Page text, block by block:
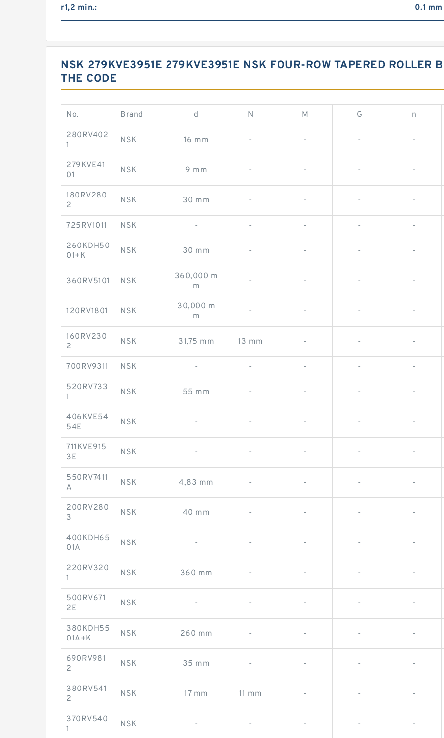
r1,2 min.: 0.1 mm
NSK 279KVE3951E 279KVE3951E NSK FOUR-ROW TAPERED ROLLER
THE CODE
No. Brand d N M G n
280RV402
1
NSK 16 mm - - - -
279KVE41
01
NSK 9 mm - - - -
180RV280
2
NSK 30 mm - - - -
725RV1011 NSK - - - - -
260KDH50
01+K
NSK 30 mm - - - -
360RV5101 NSK
360,000 m
m
- - - -
120RV1801 NSK
30,000 m
m
- - - -
160RV230
2
NSK 31,75 mm 13 mm - - -
700RV9311 NSK - - - - -
520RV733
1
NSK 55 mm - - - -
406KVE54
54E
NSK - - - - -
711KVE915
3E
NSK - - - - -
550RV7411
A
NSK 4,83 mm - - - -
200RV280
3
NSK 40 mm - - - -
400KDH65
01A
NSK - - - - -
220RV320
1
NSK 360 mm - - - -
500RV671
2E
NSK - - - - -
380KDH55
01A+K
NSK 260 mm - - - -
690RV981
2
NSK 35 mm - - - -
380RV541
2
NSK 17 mm 11 mm - - -
370RV540
1
NSK - - - - -